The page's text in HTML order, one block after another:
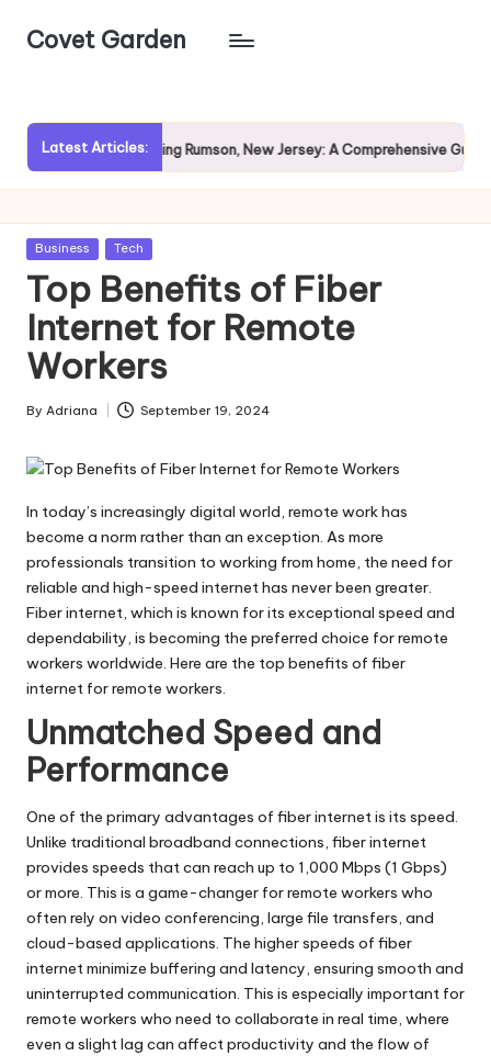
SkipCovet Garden
Latest Articles:
Exploring Rumson, New Jersey: A Comprehensive Guide for
Posted
Business Tech
Top Benefits of Fiber
Internet for Remote
Workers
Posted
By Adriana September 19, 2024
In today’s increasingly digital world, remote work has
become a norm rather than an exception. As more
professionals transition to working from home, the need for
reliable and high-speed internet has never been greater.
Fiber internet, which is known for its exceptional speed and
dependability, is becoming the preferred choice for remote
workers worldwide. Here are the top benefits of fiber
internet for remote workers.
Unmatched Speed and
Performance
One of the primary advantages of fiber internet is its speed.
Unlike traditional broadband connections, fiber internet
provides speeds that can reach up to 1,000 Mbps (1 Gbps)
or more. This is a game-changer for remote workers who
often rely on video conferencing, large file transfers, and
cloud-based applications. The higher speeds of fiber
internet minimize buffering and latency, ensuring smooth and
uninterrupted communication. This is especially important for
remote workers who need to collaborate in real time, where
even a slight lag can affect productivity and the flow of